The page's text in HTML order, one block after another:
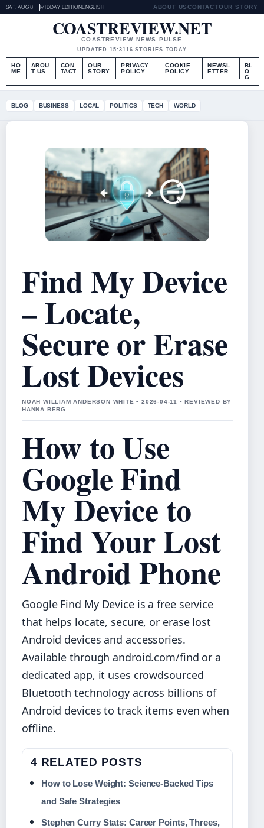
SAT, AUG 8 MIDDAY EDITIONENGLISH ABOUT USCONTACTOUR STORY
COASTREVIEW.NET
COASTREVIEW NEWS PULSE
UPDATED 15:3116 STORIES TODAY
HO
ME
ABOU
T US
CON
TACT
OUR
STORY
PRIVACY
POLICY
COOKIE
POLICY
NEWSL
ETTER
BL
O
G
BLOG BUSINESS LOCAL POLITICS TECH WORLD
Find My Device
– Locate,
Secure or Erase
Lost Devices
NOAH WILLIAM ANDERSON WHITE • 2026-04-11 • REVIEWED BY
HANNA BERG
How to Use
Google Find
My Device to
Find Your Lost
Android Phone
Google Find My Device is a free service
that helps locate, secure, or erase lost
Android devices and accessories.
Available through android.com/find or a
dedicated app, it uses crowdsourced
Bluetooth technology across billions of
Android devices to track items even when
offline.
4 RELATED POSTS
How to Lose Weight: Science-Backed Tips
and Safe Strategies
Stephen Curry Stats: Career Points, Threes,